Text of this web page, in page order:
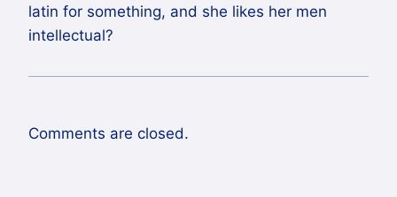
latin for something, and she likes her men
intellectual?
Comments are closed.